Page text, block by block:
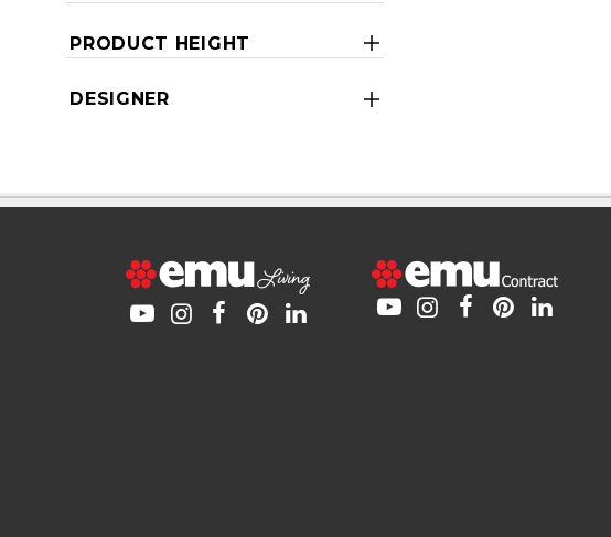
PRODUCT HEIGHT
DESIGNER